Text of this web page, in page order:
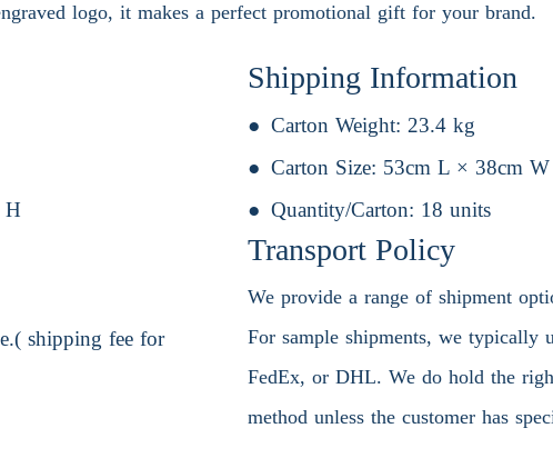
logo, it makes a perfect promotional gift for your brand.
H
shipping fee for
Shipping Information
Carton Weight: 23.4 kg
Carton Size: 53cm L × 38cm
Quantity/Carton: 18 units
Transport Policy
We provide a range of shipment
For sample shipments, we typically
FedEx, or DHL. We do hold the
method unless the customer has